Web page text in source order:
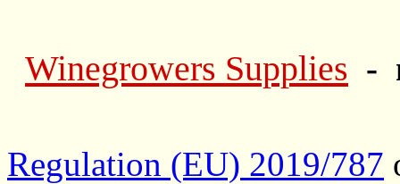
Winegrowers Supplies -
Regulation (EU) 2019/787